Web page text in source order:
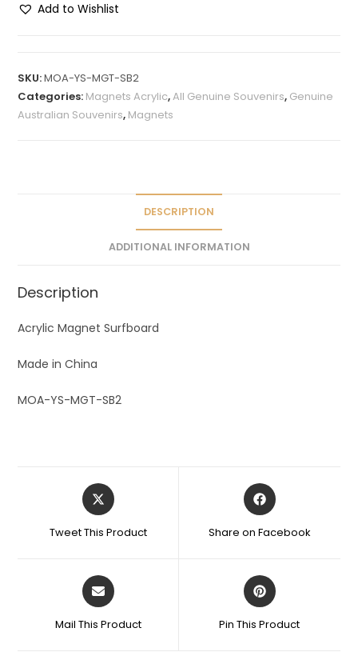
Add to Wishlist
e
r
SKU:MOA-YS-MGT-SB2
Categories: Magnets Acrylic,All Genuine Souvenirs, Genuine
Australian Souvenirs, Magnets
DESCRIPTION
ADDITIONAL INFORMATION
Description
Acrylic Magnet Surfboard
Made in China
MOA-YS-MGT-SB2
Tweet This Product Share on Facebook
Mail This Product Pin This Product